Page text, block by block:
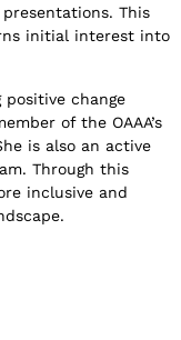
This
initial interest into
change
of the OAAA’s
is also an active
Through this
inclusive and